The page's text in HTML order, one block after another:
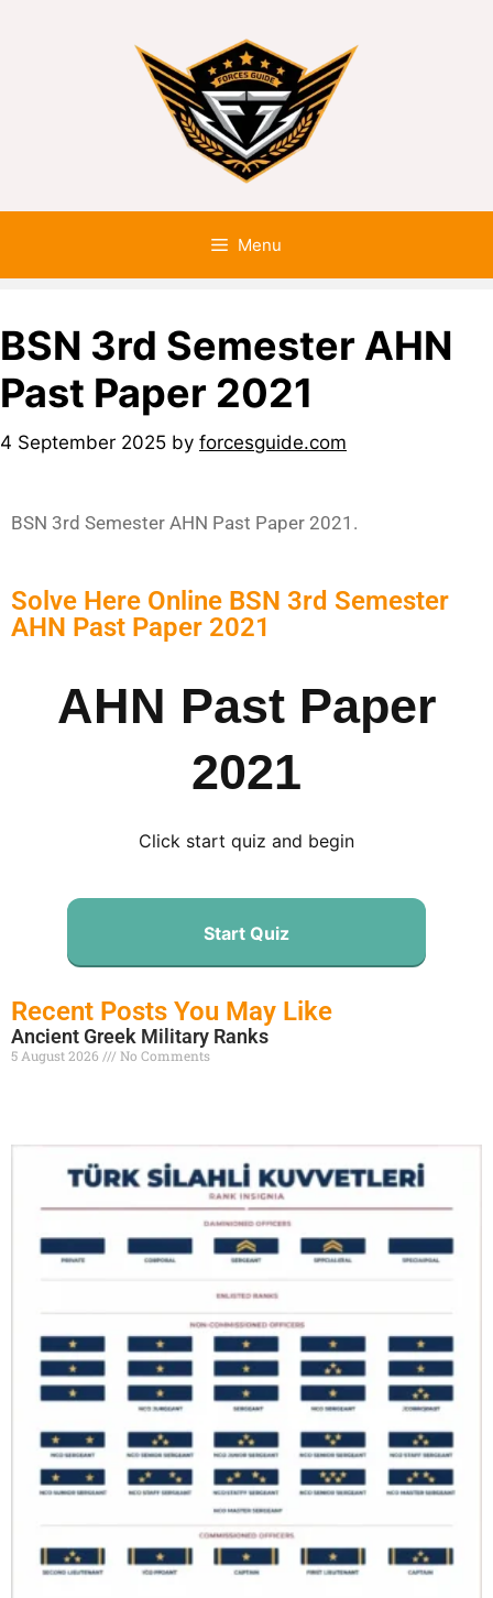
Menu
BSN 3rd Semester AHN
Past Paper 2021
4 September 2025 by forcesguide.com
BSN 3rd Semester AHN Past Paper 2021.
Solve Here Online BSN 3rd Semester
AHN Past Paper 2021
AHN Past Paper
2021
Click start quiz and begin
Start Quiz
Recent Posts You May Like
Ancient Greek Military Ranks
5 August 2026 No Comments